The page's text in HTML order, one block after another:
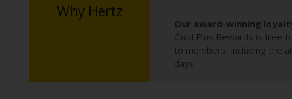
Why Hertz
Our award-winning
Gold Plus Rewards is free
to members, including the
days.